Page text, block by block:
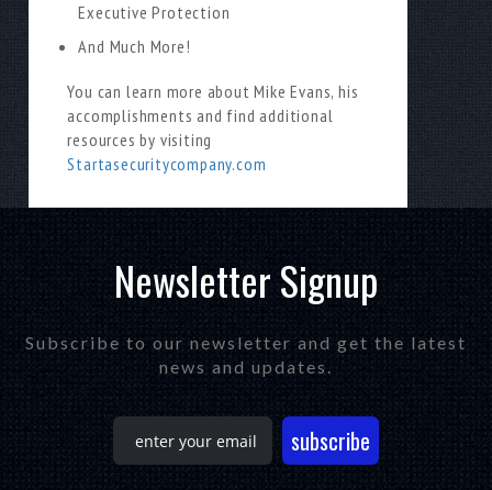
Executive Protection
And Much More!
You can learn more about Mike Evans, his
accomplishments and find additional
resources by visiting
Startasecuritycompany.com
Newsletter Signup
Subscribe to our newsletter and get the latest
news and updates.